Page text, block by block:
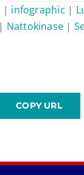
| infographic |
| Nattokinase |